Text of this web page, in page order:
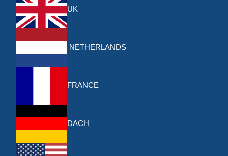
UK
NETHERLANDS
FRANCE
DACH